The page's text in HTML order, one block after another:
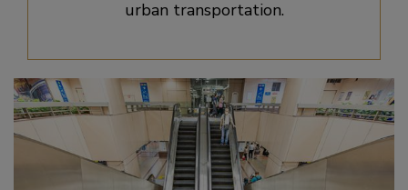
urban transportation.